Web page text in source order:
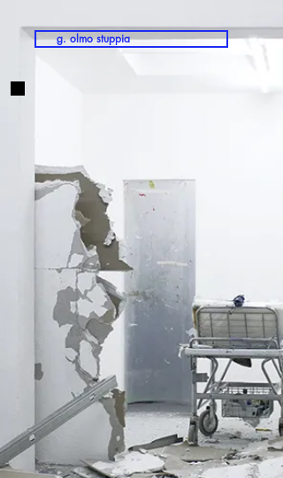
g. olmo stuppia